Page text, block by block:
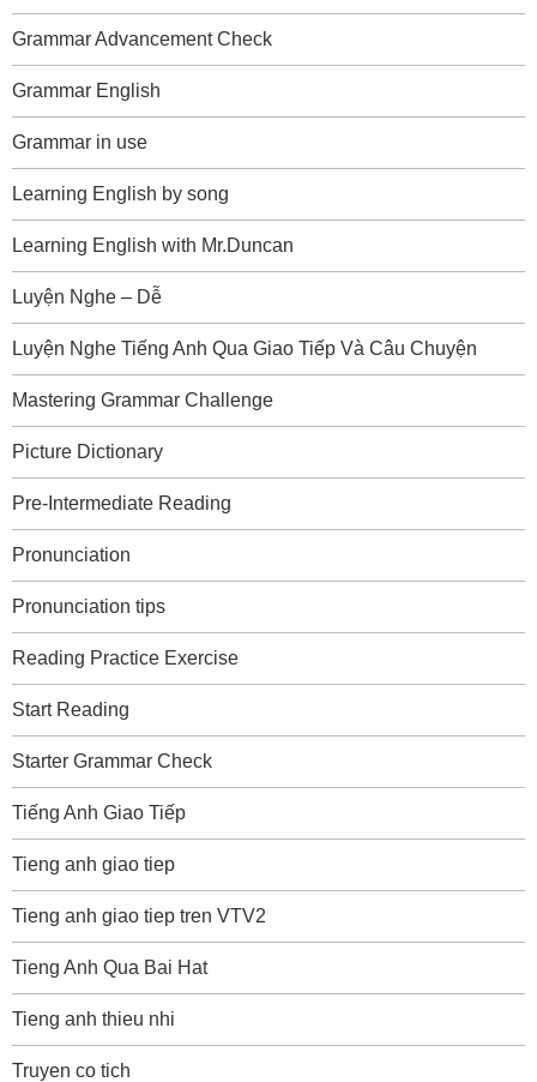
Grammar Advancement Check
Grammar English
Grammar in use
Learning English by song
Learning English with Mr.Duncan
Luyện Nghe – Dễ
Luyện Nghe Tiếng Anh Qua Giao Tiếp Và Câu Chuyện
Mastering Grammar Challenge
Picture Dictionary
Pre-Intermediate Reading
Pronunciation
Pronunciation tips
Reading Practice Exercise
Start Reading
Starter Grammar Check
Tiếng Anh Giao Tiếp
Tieng anh giao tiep
Tieng anh giao tiep tren VTV2
Tieng Anh Qua Bai Hat
Tieng anh thieu nhi
Truyen co tich